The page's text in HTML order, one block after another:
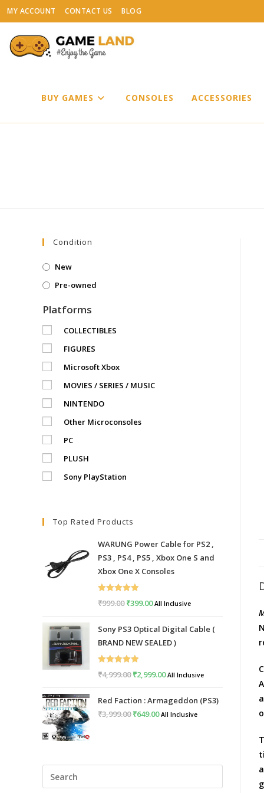
Skip
to
content
MY ACCOUNT CONTACT US BLOG
BUY GAMES CONSOLES ACCESSORIES
Condition
New
Pre-owned
Platforms
COLLECTIBLES
FIGURES
Microsoft Xbox
MOVIES / SERIES / MUSIC
NINTENDO
Other Microconsoles
PC
PLUSH
Sony PlayStation
Top Rated Products
WARUNG Power Cable for PS2 ,
PS3 , PS4 , PS5 , Xbox One S and
Xbox One X Consoles
Rated
5.00
₹999.00 Original
was:
₹999.00.
₹399.00Current
is:
₹399.00.
All Inclusive
Sony PS3 Optical Digital Cable (
BRAND NEW SEALED )
Rated
₹4,999.00 Original
was:
₹4,999.00.
₹2,999.00Current
is:
₹2,999.00.
All Inclusive
Red Faction : Armageddon (PS3)
₹3,999.00 Original
₹649.00Current
All Inclusive
Escape